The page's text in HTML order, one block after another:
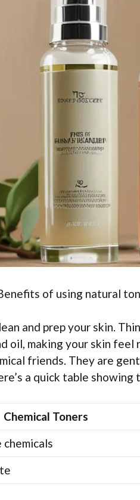
of using natural
and prep your skin.
oil, making your skin
friends. They are
a quick table
Chemical Toners
chemicals